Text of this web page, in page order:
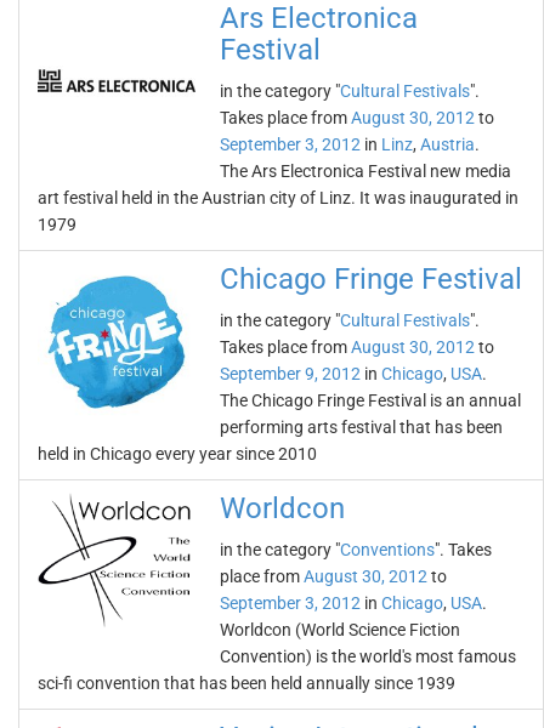
Ars Electronica
Festival
in the category "Cultural Festivals".
Takes place fromAugust 30, 2012 to
September 3, 2012 in Linz, Austria.
The Ars Electronica Festival new media
art festival held in the Austrian city of Linz. It was inaugurated in
1979
Chicago Fringe Festival
in the category "Cultural Festivals".
Takes place fromAugust 30, 2012 to
September 9, 2012 in Chicago, USA.
The Chicago Fringe Festival is an annual
performing arts festival that has been
held in Chicago every year since 2010
Worldcon
in the category "Conventions". Takes
place fromAugust 30, 2012 to
September 3, 2012 in Chicago, USA.
Worldcon (World Science Fiction
Convention) is the world's most famous
sci-fi convention that has been held annually since 1939